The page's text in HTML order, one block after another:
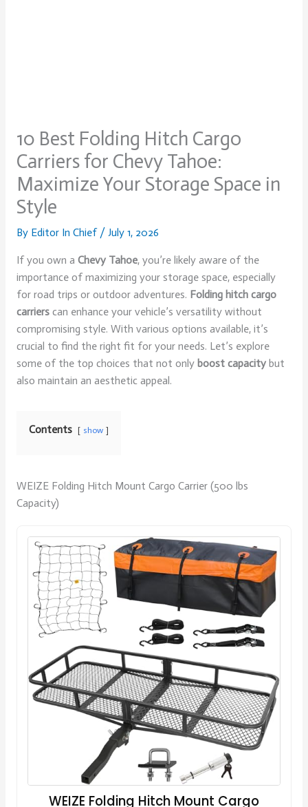
10 Best Folding Hitch Cargo
Carriers for Chevy Tahoe:
Maximize Your Storage Space in
Style
By Editor In Chief / July 1, 2026
If you own a Chevy Tahoe, you’re likely aware of the
importance of maximizing your storage space, especially
for road trips or outdoor adventures. Folding hitch cargo
carrierscan enhance your vehicle’s versatility without
compromising style. With various options available, it’s
crucial to find the right fit for your needs. Let’s explore
some of the top choices that not only boost capacitybut
also maintain an aesthetic appeal.
Contents show
WEIZE Folding Hitch Mount Cargo Carrier (500 lbs
Capacity)
WEIZE Folding Hitch Mount Cargo